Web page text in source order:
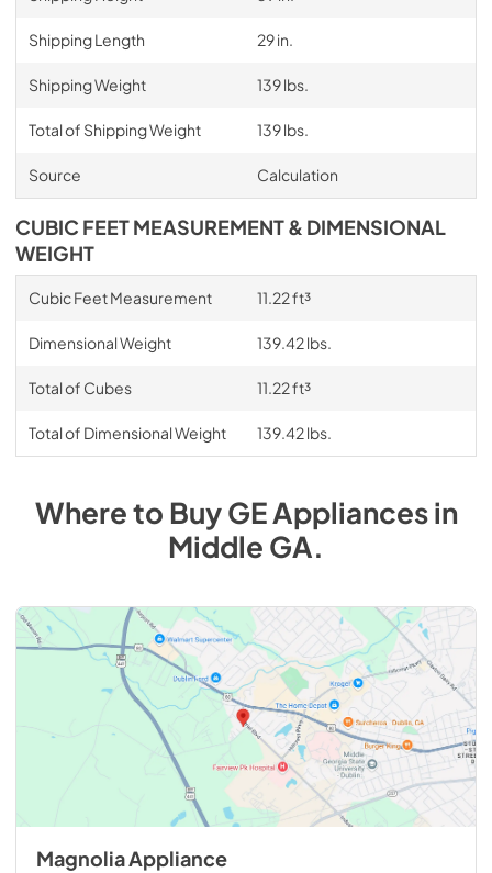
Shipping Length 29 in.
Shipping Weight 139 lbs.
Total of Shipping Weight 139 lbs.
Source Calculation
CUBIC FEET MEASUREMENT & DIMENSIONAL
WEIGHT
Cubic Feet Measurement 11.22 ft³
Dimensional Weight 139.42 lbs.
Total of Cubes 11.22 ft³
Total of Dimensional Weight 139.42 lbs.
Where to BuyGEAppliancesin
Middle GA.
Magnolia Appliance